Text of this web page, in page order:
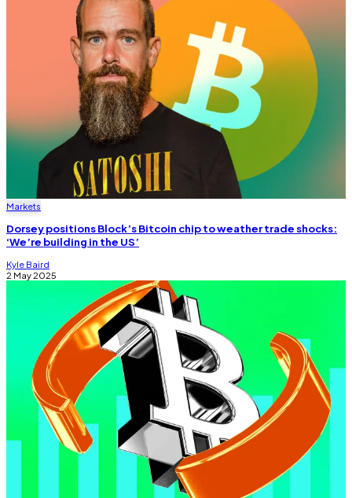
Markets
Dorsey positions Block’s Bitcoin chip to weather trade shocks:
‘We’re building in the US’
Kyle Baird
2 May 2025